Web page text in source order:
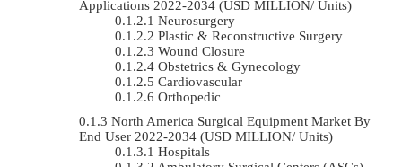
Applications 2022-2034 (USD MILLION/ Units)
Neurosurgery
Plastic & Reconstructive Surgery
Wound Closure
Obstetrics & Gynecology
Cardiovascular
Orthopedic
North America Surgical Equipment Market By
End User 2022-2034 (USD MILLION/ Units)
Hospitals